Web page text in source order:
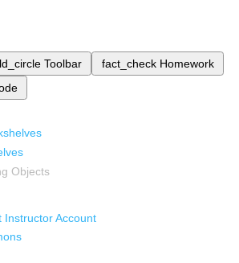
Toolbar fact_check Homework
Objects
Instructor Account